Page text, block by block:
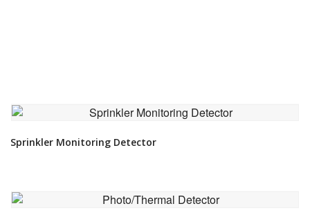
Sprinkler Monitoring Detector